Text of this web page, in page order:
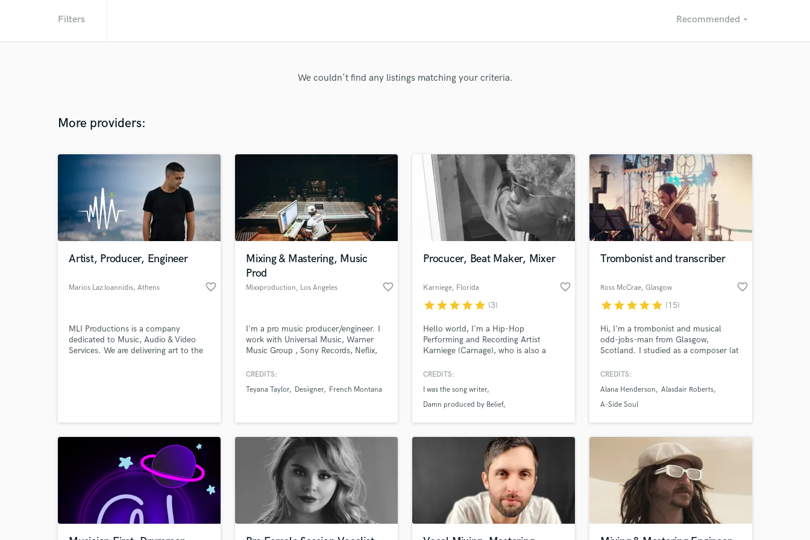
Dobro
Flutes
French Horn
Full Instrumental Productions
G
Ghost Producers
Harmonica
K
Keyboards Synths
Live Sound
Mandolin
Mastering Engineers
Mixing Engineers
O
Oboe
P
Pedal Steel
Percussion
Filters Recommended arrow_drop_down
Recommended
We couldn't find any listings matching your criteria.
More providers:
Artist, Producer, Engineer
Marios Laz Ioannidis, Athens favorite_border
MLI Productions is a company
dedicated to Music, Audio & Video
Services. We are delivering art to the
Mixing & Mastering, Music
Prod
Mixxproduction, Los Angeles favorite_border
I'm a pro music producer/engineer. I
work with Universal Music, Warner
Music Group , Sony Records, Neflix,
CREDITS:
Teyana Taylor
Desiigner French Montana
Procucer, Beat Maker, Mixer
Karniege, Florida favorite_border
starstarstarstarstar (3)
Hello world, I'm a Hip-Hop
Performing and Recording Artist
Karniege (Carnage), who is also a
CREDITS:
I was the song writer
Damn produced by Belief
Trombonist and transcriber
Ross McCrae, Glasgow favorite_border
starstarstarstarstar (15)
Hi, I'm a trombonist and musical
odd-jobs-man from Glasgow,
Scotland. I studied as a composer (at
of Scotland) but these days I find
and recording on the trombone, and
transcribing, proofreading and
the world.
CREDITS:
Alana Henderson
Alasdair Roberts
A-Side Soul